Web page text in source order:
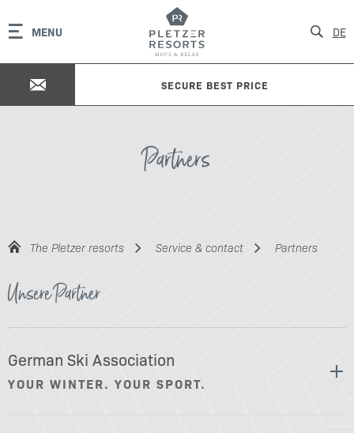
MENU
SECURE BEST PRICE
DE
Partners
The Pletzer resorts Service & contact Partners
Unsere Partner
German Ski Association
YOUR WINTER. YOUR SPORT.